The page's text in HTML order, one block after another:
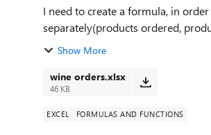
I need to create a formula, in
separately(products ordered,
Show More
wine orders.xlsx
46 KB
EXCEL FORMULAS AND FUNCTIONS